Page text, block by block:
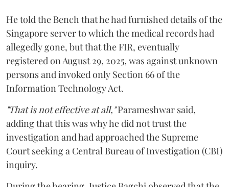
He told the Bench that he had furnished details of the
Singapore server to which the medical records had
allegedly gone, but that the FIR, eventually
registered on August 29, 2025, was against unknown
persons and invoked only Section 66 of the
Information Technology Act.
"That is not effective at all,"Parameshwar said,
adding that this was why he did not trust the
investigation and had approached the Supreme
Court seeking a Central Bureau of Investigation (CBI)
inquiry.